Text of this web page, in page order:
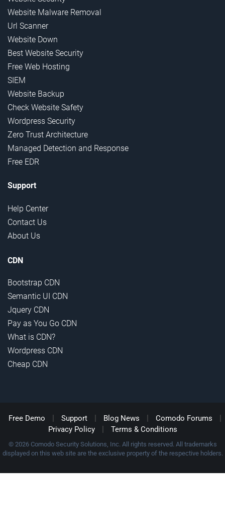
Website Malware Removal
Url Scanner
Website Down
Best Website Security
Free Web Hosting
SIEM
Website Backup
Check Website Safety
Wordpress Security
Zero Trust Architecture
Managed Detection and Response
Free EDR
Support
Help Center
Contact Us
About Us
CDN
Bootstrap CDN
Semantic UI CDN
Jquery CDN
Pay as You Go CDN
What is CDN?
Wordpress CDN
Cheap CDN
Free Demo Support Blog News Comodo Forums
Privacy Policy Terms & Conditions
© 2026 Comodo Security Solutions, Inc. All rights reserved. All trademarks
displayed on this web site are the exclusive property of the respective holders.